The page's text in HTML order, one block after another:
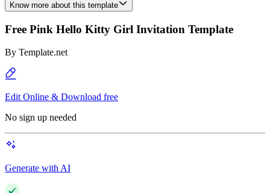
Know more about this template
Free Pink Hello Kitty Girl Invitation Template
By Template.net
Edit Online & Download free
No sign up needed
Generate with AI